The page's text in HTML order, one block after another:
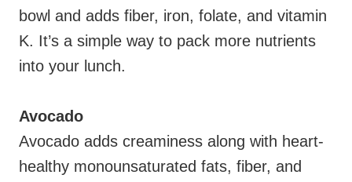
bowl and adds fiber, iron, folate, and vitamin
K. It’s a simple way to pack more nutrients
into your lunch.
Avocado
Avocado adds creaminess along with heart-
healthy monounsaturated fats, fiber, and